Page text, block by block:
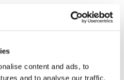
content and ads, to
and to analyse our traffic.
pork, cheese, pepper,